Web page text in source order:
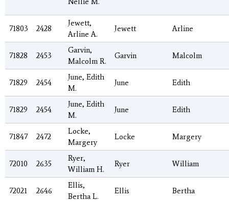
71803 2428
Jewett,
Arline A.
Jewett Arline
71828 2453
Garvin,
Malcolm R.
Garvin Malcolm
71829 2454
June, Edith
M.
June Edith
71829 2454
June, Edith
M.
June Edith
71847 2472
Locke,
Margery
Locke Margery
72010 2635
Ryer,
William H.
Ryer William
72021 2646
Ellis,
Bertha L.
Ellis Bertha